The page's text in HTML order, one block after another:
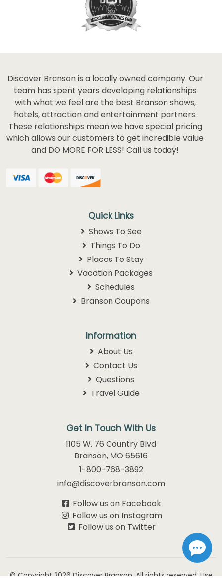
Discover Branson is a locally owned company. Our
team has spent years developing relationships
with what we feel are the best Branson shows,
hotels, attraction and entertainment partners.
These relationships mean we have special pricing
which allows our customers to get incredible value
and DO MORE FOR LESS! Call us today!
Quick Links
Shows To See
Things To Do
Places To Stay
Vacation Packages
Schedules
Branson Coupons
Information
About Us
Contact Us
Questions
Travel Guide
Get In Touch With Us
1105 W. 76 Country Blvd
Branson, MO 65616
1-800-768-3892
info@discoverbranson.com
Follow us on Facebook
Follow us on Instagram
Follow us on Twitter
© Copyright 2026Discover Branson.All rights reserved. Use